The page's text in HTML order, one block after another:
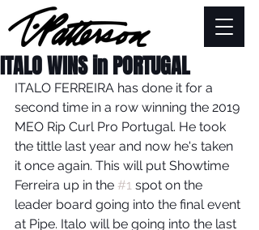
ITALO WINS in PORTUGAL
ITALO FERREIRA has done it for a
second time in a row winning the 2019
MEO Rip Curl Pro Portugal. He took
the tittle last year and now he's taken
it once again. This will put Showtime
Ferreira up in the #1 spot on the
leader board going into the final event
at Pipe. Italo will be going into the last